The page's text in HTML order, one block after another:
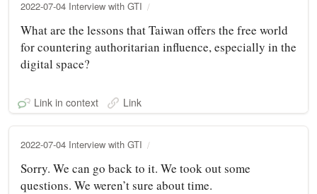
2022-07-04 Interview with GTI
What are the lessons that Taiwan offers the free world
for countering authoritarian influence, especially in the
digital space?
Link in context Link
2022-07-04 Interview with GTI
Sorry. We can go back to it. We took out some
questions. We weren’t sure about time.